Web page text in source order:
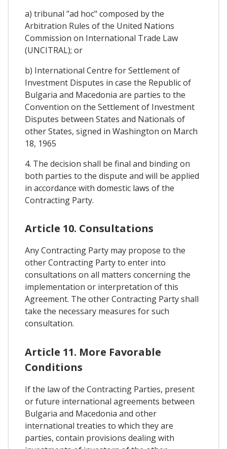
a) tribunal "ad hoc" composed by the
Arbitration Rules of the United Nations
Commission on International Trade Law
(UNCITRAL); or
b) International Centre for Settlement of
Investment Disputes in case the Republic of
Bulgaria and Macedonia are parties to the
Convention on the Settlement of Investment
Disputes between States and Nationals of
other States, signed in Washington on March
18, 1965
4. The decision shall be final and binding on
both parties to the dispute and will be applied
in accordance with domestic laws of the
Contracting Party.
Article 10. Consultations
Any Contracting Party may propose to the
other Contracting Party to enter into
consultations on all matters concerning the
implementation or interpretation of this
Agreement. The other Contracting Party shall
take the necessary measures for such
consultation.
Article 11. More Favorable
Conditions
If the law of the Contracting Parties, present
or future international agreements between
Bulgaria and Macedonia and other
international treaties to which they are
parties, contain provisions dealing with